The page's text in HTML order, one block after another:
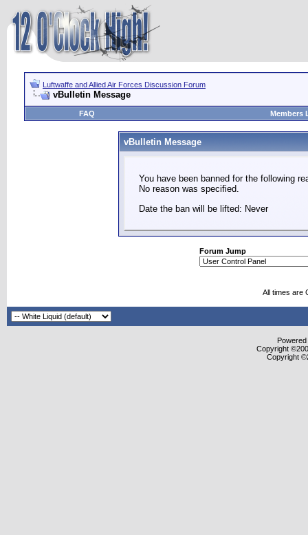
Luftwaffe and Allied Air Forces Discussion Forum
vBulletin Message
FAQ Members
vBulletin Message
You have been banned for the following
No reason was specified.
Date the ban will be lifted: Never
Forum Jump
All times are
Copyright
Copyright